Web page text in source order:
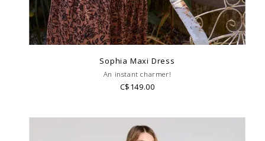
Sophia Maxi Dress
An instant charmer!
C$149.00